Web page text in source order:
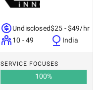
Undisclosed
10 - 49
$25 - $49/hr
India
SERVICE FOCUSES
100%